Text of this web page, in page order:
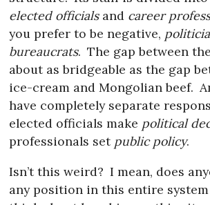
elected officialsand career
you prefer to be negative,
bureaucrats. The gap between
about as bridgeable as the gap
ice-cream and Mongolian beef.
have completely separate
elected officials make political
professionals set public policy.
Isn’t this weird? I mean, does
any position in this entire